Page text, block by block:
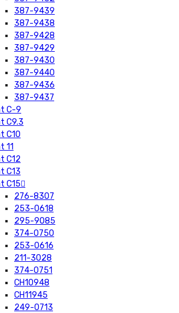
387-9439
387-9438
387-9428
387-9429
387-9430
387-9440
387-9436
387-9437
C-9
C9.3
C10
11
C12
C13
C15
276-8307
253-0618
295-9085
374-0750
253-0616
211-3028
374-0751
CH10948
CH11945
249-0713